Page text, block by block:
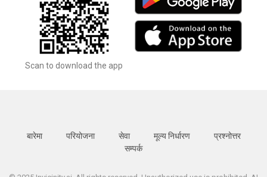
Scan to download the app
बारेमा परियोजना सेवा मूल्य निर्धारण
प्रश्नोत्तर
सम्पर्क